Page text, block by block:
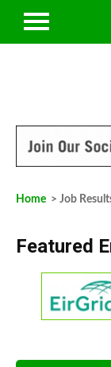
Home > Job
Featured